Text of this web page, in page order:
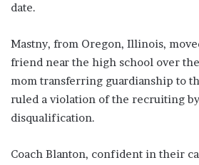
date.
Mastny, from Oregon, Illinois,
friend near the high school over
mom transferring guardianship to
ruled a violation of the recruiting
disqualification.
Coach Blanton, confident in their